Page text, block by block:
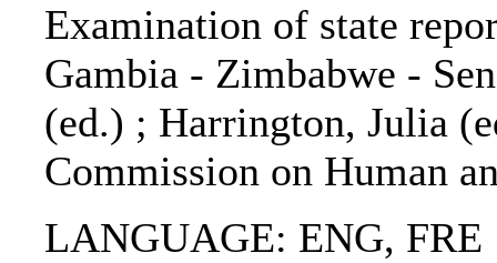
Examination of state
Gambia - Zimbabwe -
(ed.) ; Harrington, Julia
Commission on Human
LANGUAGE: ENG, FRE